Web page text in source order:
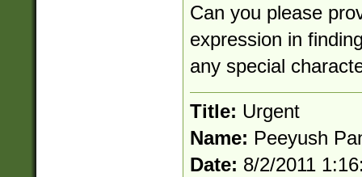
Can you please
expression in
any special
Title: Urgent
Name: Peeyush
Date: 8/2/2011